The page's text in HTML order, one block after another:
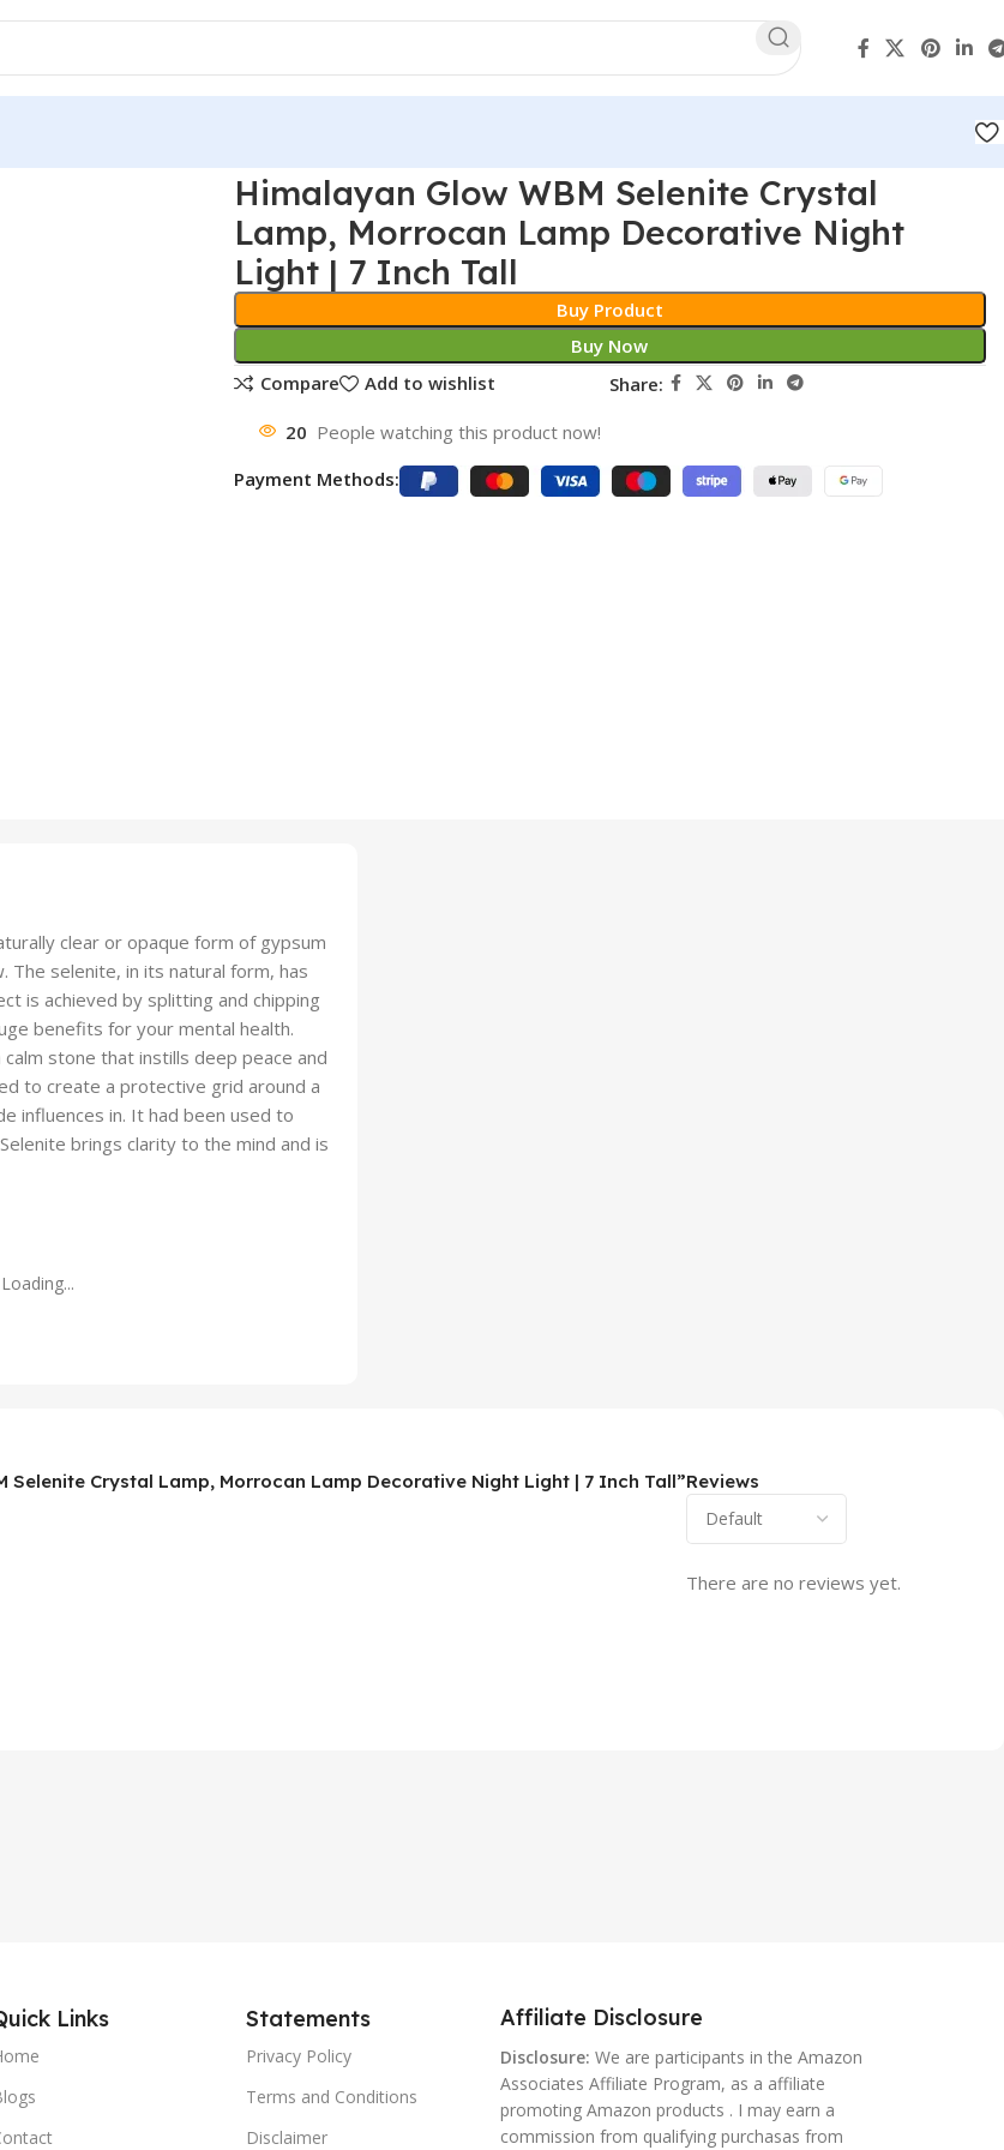
Himalayan Glow WBM Selenite Crystal
Lamp, Morrocan Lamp Decorative Night
Light | 7 Inch Tall
Buy Product
Buy Now
Compare
Add to wishlist Share:
20 People watching this product now!
Payment Methods:
clear or opaque form of gypsum
The selenite, in its natural form, has
is achieved by splitting and chipping
benefits for your mental health.
stone that instills deep peace and
to create a protective grid around a
influences in. It had been used to
brings clarity to the mind and is
Reviews
There are no reviews yet.
Selenite Crystal Lamp, Morrocan Lamp Decorative Night Light | 7 Inch Tall”
Links Statements
Privacy Policy
Terms and Conditions
Disclaimer
Affiliate Disclosure
Disclosure: We are participants in the Amazon
Associates Affiliate Program, as a affiliate
promoting Amazon products . I may earn a
commission from qualifying purchasas from